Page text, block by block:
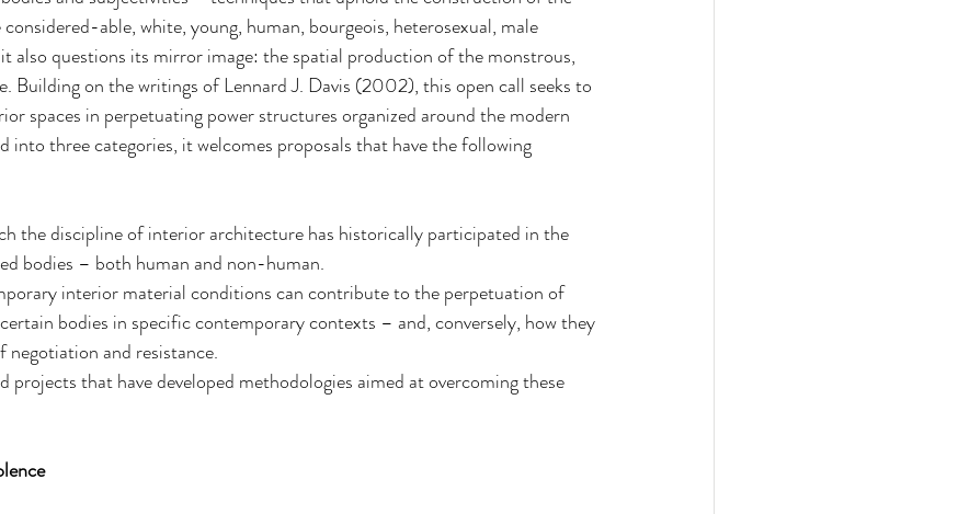
able, white, young, human, bourgeois, heterosexual, male
also questions its mirror image: the spatial production of the monstrous,
Building on the writings of Lennard J. Davis (2002), this open call seeks to
spaces in perpetuating power structures organized around the modern
into three categories, it welcomes proposals that have the following
the discipline of interior architecture has historically participated in the
bodies – both human and non-human.
interior material conditions can contribute to the perpetuation of
bodies in specific contemporary contexts – and, conversely, how they
negotiation and resistance.
projects that have developed methodologies aimed at overcoming these